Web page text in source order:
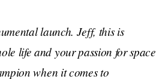
launch. Jeff, this is
life and your passion for space
when it comes to